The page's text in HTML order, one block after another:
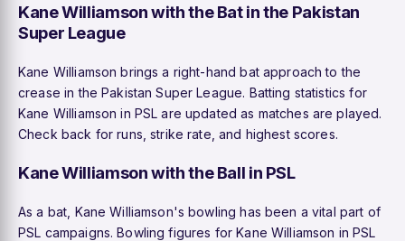
Kane Williamson with the Bat in the Pakistan
Super League
Kane Williamson brings a right-hand bat approach to the
crease in the Pakistan Super League. Batting statistics for
Kane Williamson in PSL are updated as matches are played.
Check back for runs, strike rate, and highest scores.
Kane Williamson with the Ball in PSL
As a bat, Kane Williamson's bowling has been a vital part of
PSL campaigns. Bowling figures for Kane Williamson in PSL